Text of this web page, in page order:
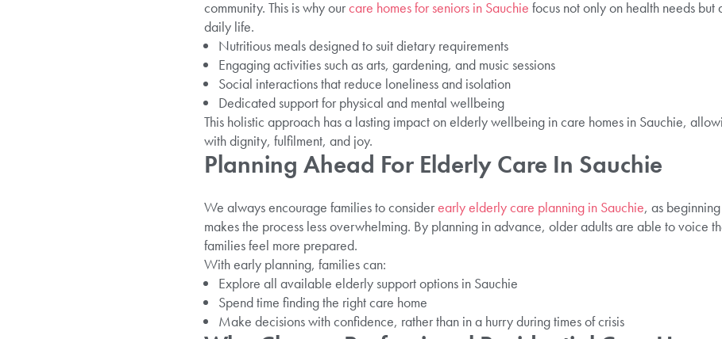
community. This is why ourcare homes for seniors in Sauchie focus not only on health needs
daily life.
Nutritious meals designed to suit dietary requirements
Engaging activities such as arts, gardening, and music sessions
Social interactions that reduce loneliness and isolation
Dedicated support for physical and mental wellbeing
This holistic approach has a lasting impact on elderly wellbeing in care homes in Sauchie,
with dignity, fulfilment, and joy.
Planning Ahead For Elderly Care In Sauchie
We always encourage families to considerearly elderly care planning in Sauchie, as
makes the process less overwhelming. By planning in advance, older adults are able to voice
families feel more prepared.
With early planning, families can:
Explore all available elderly support options in Sauchie
Spend time finding the right care home
Make decisions with confidence, rather than in a hurry during times of crisis